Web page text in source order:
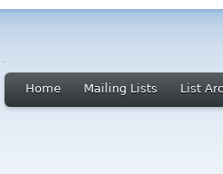
Home Mailing Lists List